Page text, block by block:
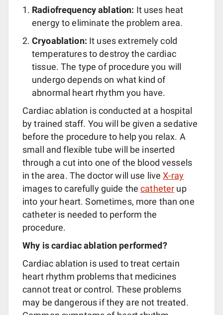
Radiofrequency ablation: It uses heat
energy to eliminate the problem area.
Cryoablation: It uses extremely cold
temperatures to destroy the cardiac
tissue. The type of procedure you will
undergo depends on what kind of
abnormal heart rhythm you have.
Cardiac ablation is conducted at a hospital
by trained staff. You will be given a sedative
before the procedure to help you relax. A
small and flexible tube will be inserted
through a cut into one of the blood vessels
in the area. The doctor will use liveX-ray
images to carefully guide thecatheter up
into your heart. Sometimes, more than one
catheter is needed to perform the
procedure.
Why is cardiac ablation performed?
Cardiac ablation is used to treat certain
heart rhythm problems that medicines
cannot treat or control. These problems
may be dangerous if they are not treated.